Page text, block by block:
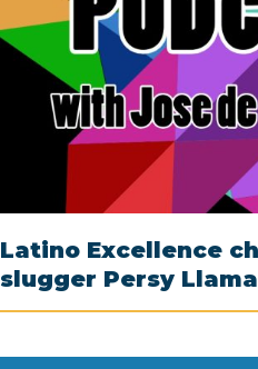
Latino Excellence
slugger Persy